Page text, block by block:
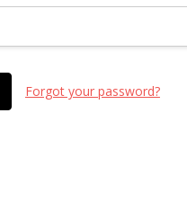
Forgot your password?